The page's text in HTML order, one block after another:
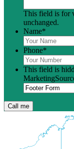
This field is for
unchanged.
Name*
Phone*
This field is